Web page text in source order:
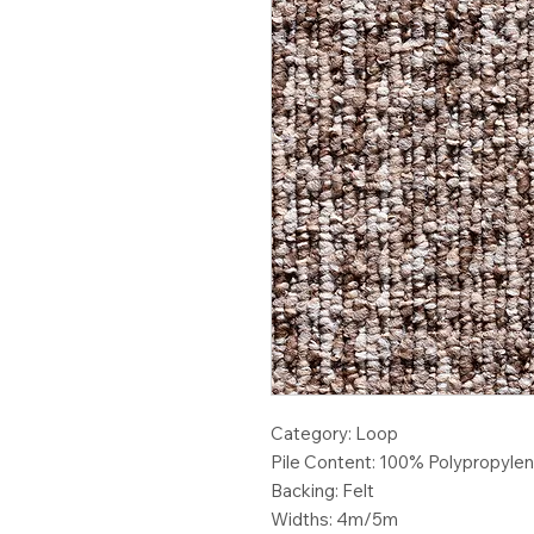
Category: Loop
Pile Content: 100%
Backing: Felt
Widths: 4m/5m